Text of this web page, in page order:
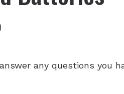
any questions you